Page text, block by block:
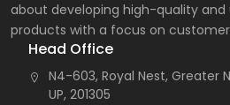
about developing high-quality
products with a focus on
Head Office
N4-603, Royal Nest, Greater
UP, 201305